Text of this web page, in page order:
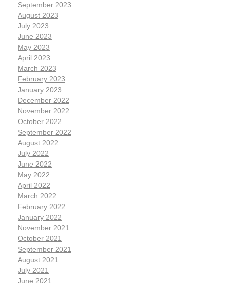
September 2023
August 2023
July 2023
June 2023
May 2023
April 2023
March 2023
February 2023
January 2023
December 2022
November 2022
October 2022
September 2022
August 2022
July 2022
June 2022
May 2022
April 2022
March 2022
February 2022
January 2022
November 2021
October 2021
September 2021
August 2021
July 2021
June 2021